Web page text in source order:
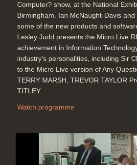
Computer? show, at the National
Birmingham. Ian McNaught-Davis
some of the new products and
Lesley Judd presents the Micro Live
achievement in Information
industry's personalities, including Sir
to the Micro Live version of Any
TERRY MARSH, TREVOR TAYLOR
TITLEY
Watch programme